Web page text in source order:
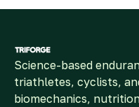
Science-based
triathletes, cyclists,
biomechanics,